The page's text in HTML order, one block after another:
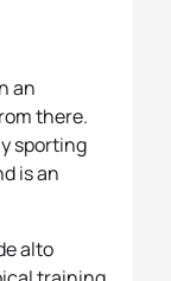
an
there.
sporting
is an
alto